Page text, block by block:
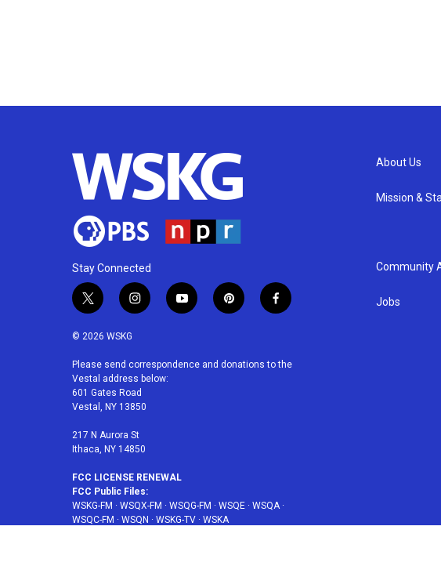
Stay Connected
t
i
t
e
r
i
a
g
r
a
m
y
u
p
e
f
b
© 2026 WSKG
Please send correspondence and donations to the
Vestal address below:
601 Gates Road
Vestal, NY 13850
217 N Aurora St
Ithaca, NY 14850
FCC LICENSE RENEWAL
FCC Public Files:
WSKG-FM · WSQX-FM · WSQG-FM · WSQE · WSQA·
WSQC-FM · WSQN · WSKG-TV · WSKA
About Us
Mission &
Community
Jobs